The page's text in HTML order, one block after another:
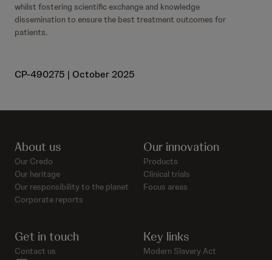
whilst fostering scientific exchange and knowledge
dissemination to ensure the best treatment outcomes for
patients.
CP-490275 | October 2025
About us
Our Credo
Our heritage
Our responsibility to the planet
Corporate reports
Our innovation
Products
Clinical trials
Focus areas
Get in touch
Contact us
Key links
Modern Slavery Act